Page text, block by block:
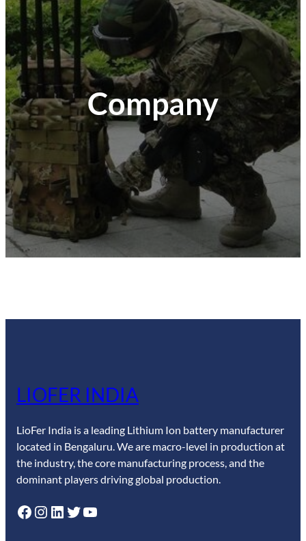
Company
LIOFER INDIA
LioFer India is a leading Lithium Ion battery manufacturer
located in Bengaluru. We are macro-level in production at
the industry, the core manufacturing process, and the
dominant players driving global production.
Facebook Instagram LinkedIn Twitter YouTube